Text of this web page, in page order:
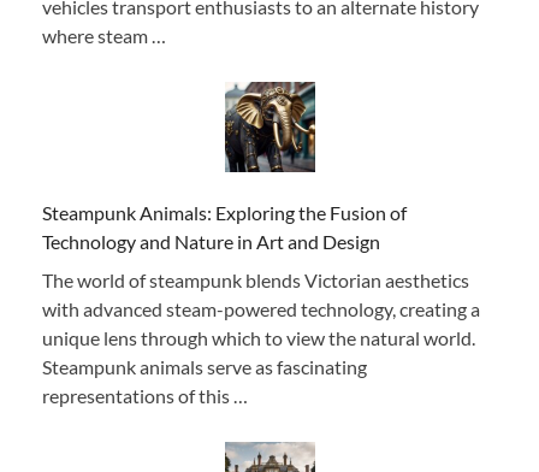
vehicles transport enthusiasts to an alternate history
where steam …
Steampunk Animals: Exploring the Fusion of
Technology and Nature in Art and Design
The world of steampunk blends Victorian aesthetics
with advanced steam-powered technology, creating a
unique lens through which to view the natural world.
Steampunk animals serve as fascinating
representations of this …